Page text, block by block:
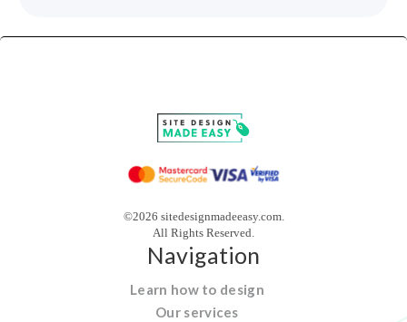
©2026 sitedesignmadeeasy.com.
All Rights Reserved.
Navigation
Learn how to design
Our services